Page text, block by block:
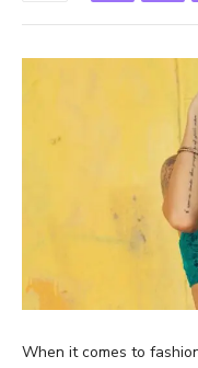
When it comes to